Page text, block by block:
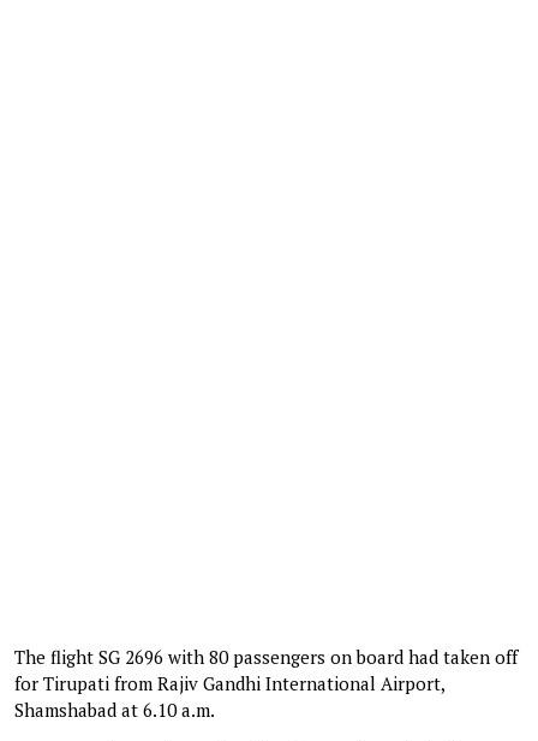
The flight SG 2696 with 80 passengers on board had taken off
for Tirupati from Rajiv Gandhi International Airport,
Shamshabad at 6.10 a.m.